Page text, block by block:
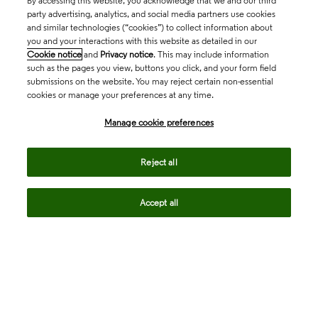
party advertising, analytics, and social media partners use cookies
and similar technologies (“cookies”) to collect information about
you and your interactions with this website as detailed in our
Cookie notice and Privacy notice. This may include information
such as the pages you view, buttons you click, and your form field
submissions on the website. You may reject certain non-essential
cookies or manage your preferences at any time.
Manage cookie preferences
Reject all
Accept all